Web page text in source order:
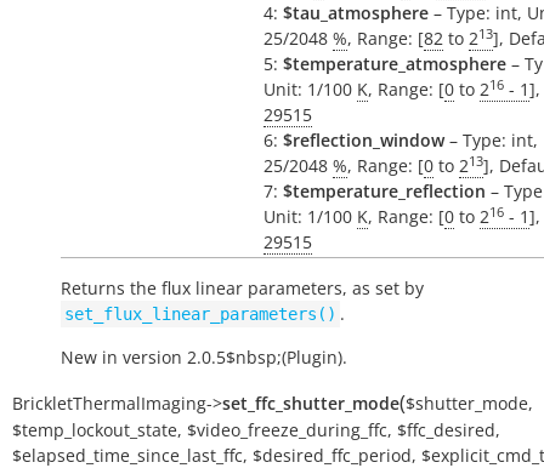
4: $tau_atmosphere – Type: int,
25/2048 %, Range: [82 to 213],
5: $temperature_atmosphere –
Unit: 1/100 K, Range: [0 to 216 - 1],
29515
6: $reflection_window– Type: int,
25/2048 %, Range: [0 to 213],
7: $temperature_reflection –
Unit: 1/100 K, Range: [0 to 216 - 1],
29515
Returns the flux linear parameters, as set by
set_flux_linear_parameters() .
New in version 2.0.5$nbsp;(Plugin).
BrickletThermalImaging->set_ffc_shutter_mode($shutter_mode,
$temp_lockout_state, $video_freeze_during_ffc, $ffc_desired,
$elapsed_time_since_last_ffc, $desired_ffc_period,